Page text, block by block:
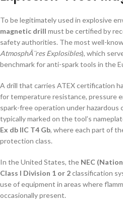
To be legitimately used in explosive
magnetic drill must be certified by
safety authorities. The most well-
AtmosphÃ¨res Explosibles), which
benchmark for anti-spark tools in the
A drill that carries ATEX certification
for temperature resistance, pressure
spark-free operation under
typically marked on the tool’s
Ex db IIC T4 Gb, where each part of
protection class.
In the United States, the NEC
Class I Division 1 or 2classification
use of equipment in areas where
occasionally present.